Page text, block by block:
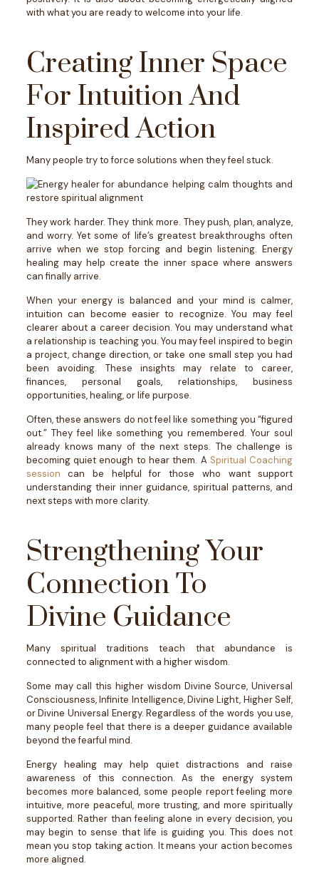
with what you are ready to welcome into your life.
Creating Inner Space
For Intuition And
Inspired Action
Many people try to force solutions when they feel stuck.
They work harder. They think more. They push, plan, analyze,
and worry. Yet some of life’s greatest breakthroughs often
arrive when we stop forcing and begin listening.Energy
healing may help create the inner space where answers
can finally arrive.
When your energy is balanced and your mind is calmer,
intuition can become easier to recognize. You may feel
clearer about a career decision. You may understand what
a relationship is teaching you. You may feel inspired to begin
a project, change direction, or take one small step you had
been avoiding. These insights may relate to career,
finances, personal goals, relationships, business
opportunities, healing, or life purpose.
Often, these answers do not feel like something you “figured
out.” They feel like something you remembered.Your soul
already knows many of the next steps. The challenge is
becoming quiet enough to hear them. A Spiritual Coaching
session can be helpful for those who want support
understanding their inner guidance, spiritual patterns, and
next steps with more clarity.
Strengthening Your
Connection To
Divine Guidance
Many spiritual traditions teach that abundance is
connected to alignment with a higher wisdom.
Some may call this higher wisdom Divine Source, Universal
Consciousness, Infinite Intelligence, Divine Light, Higher Self,
or Divine Universal Energy.Regardless of the words you use,
many people feel that there is a deeper guidance available
beyond the fearful mind.
Energy healing may help quiet distractions and raise
awareness of this connection. As the energy system
becomes more balanced, some people report feeling more
intuitive, more peaceful, more trusting, and more spiritually
supported.Rather than feeling alone in every decision, you
may begin to sense that life is guiding you.This does not
mean you stop taking action. It means your action becomes
more aligned.